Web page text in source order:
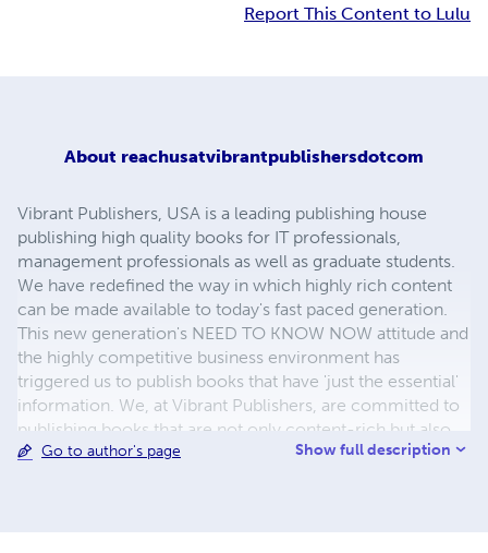
Report This Content to Lulu
About reachusatvibrantpublishersdotcom
Vibrant Publishers, USA is a leading publishing house
publishing high quality books for IT professionals,
management professionals as well as graduate students.
We have redefined the way in which highly rich content
can be made available to today's fast paced generation.
This new generation's NEED TO KNOW NOW attitude and
the highly competitive business environment has
triggered us to publish books that have 'just the essential'
information. We, at Vibrant Publishers, are committed to
publishing books that are not only content-rich but also
concise and approachable enabling more people to read
Go to author's page Show full description